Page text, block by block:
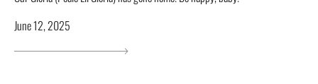
June 12, 2025